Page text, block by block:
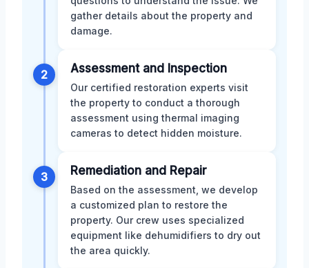
gather details about the property and
damage.
2 Assessment and Inspection
Our certified restoration experts visit
the property to conduct a thorough
assessment using thermal imaging
cameras to detect hidden moisture.
3 Remediation and Repair
Based on the assessment, we develop
a customized plan to restore the
property. Our crew uses specialized
equipment like dehumidifiers to dry out
the area quickly.